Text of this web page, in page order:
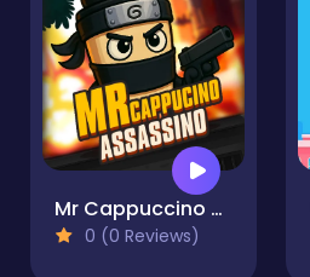
Mr Cappuccino Assassino
0 (0 Reviews)